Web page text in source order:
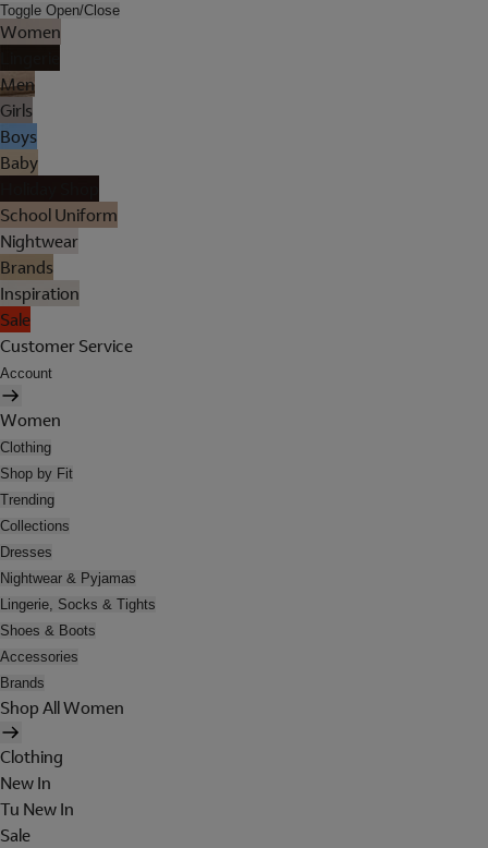
Toggle Open/Close
Women
Men
Girls
Boys
Baby
School Uniform
Nightwear
Brands
Inspiration
Sale
Customer Service
Account
Women
Clothing
Shop by Fit
Trending
Collections
Dresses
Nightwear & Pyjamas
Lingerie, Socks & Tights
Shoes & Boots
Accessories
Brands
Shop All Women
Clothing
New In
Tu New In
Sale